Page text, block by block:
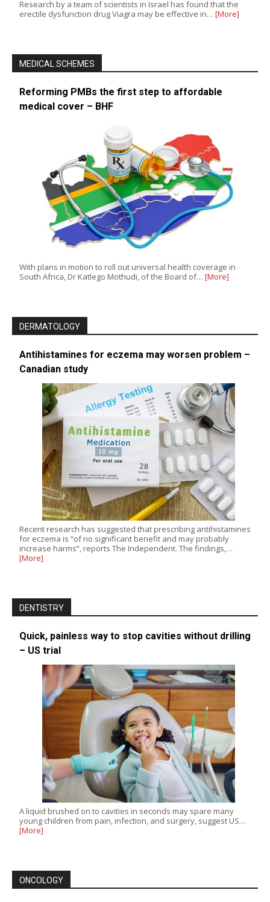
Research by a team of scientists in Israel has found that the
erectile dysfunction drug Viagra may be effective in… [More]
MEDICAL SCHEMES
Reforming PMBs the first step to affordable
medical cover – BHF
With plans in motion to roll out universal health coverage in
South Africa, Dr Katlego Mothudi, of the Board of… [More]
DERMATOLOGY
Antihistamines for eczema may worsen problem –
Canadian study
Recent research has suggested that prescribing antihistamines
for eczema is “of no significant benefit and may probably
increase harms”, reports The Independent. The findings,…
[More]
DENTISTRY
Quick, painless way to stop cavities without drilling
– US trial
A liquid brushed on to cavities in seconds may spare many
young children from pain, infection, and surgery, suggest US…
[More]
ONCOLOGY